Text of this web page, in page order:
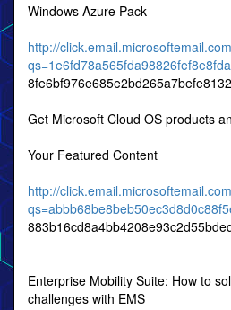
Windows Azure Pack
http://
Get Microsoft Cloud OS products
Your Featured Content
http://
Enterprise Mobility Suite: How to
challenges with EMS